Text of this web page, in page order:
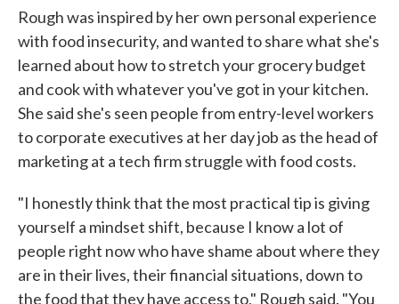
Rough was inspired by her own personal experience
with food insecurity, and wanted to share what she's
learned about how to stretch your grocery budget
and cook with whatever you've got in your kitchen.
She said she's seen people from entry-level workers
to corporate executives at her day job as the head of
marketing at a tech firm struggle with food costs.
"I honestly think that the most practical tip is giving
yourself a mindset shift, because I know a lot of
people right now who have shame about where they
are in their lives, their financial situations, down to
the food that they have access to," Rough said. "You